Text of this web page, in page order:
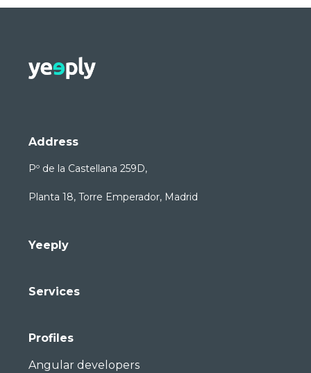
Address
Pº de la Castellana 259D,
Planta 18, Torre Emperador, Madrid
Yeeply
Services
Profiles
Angular developers